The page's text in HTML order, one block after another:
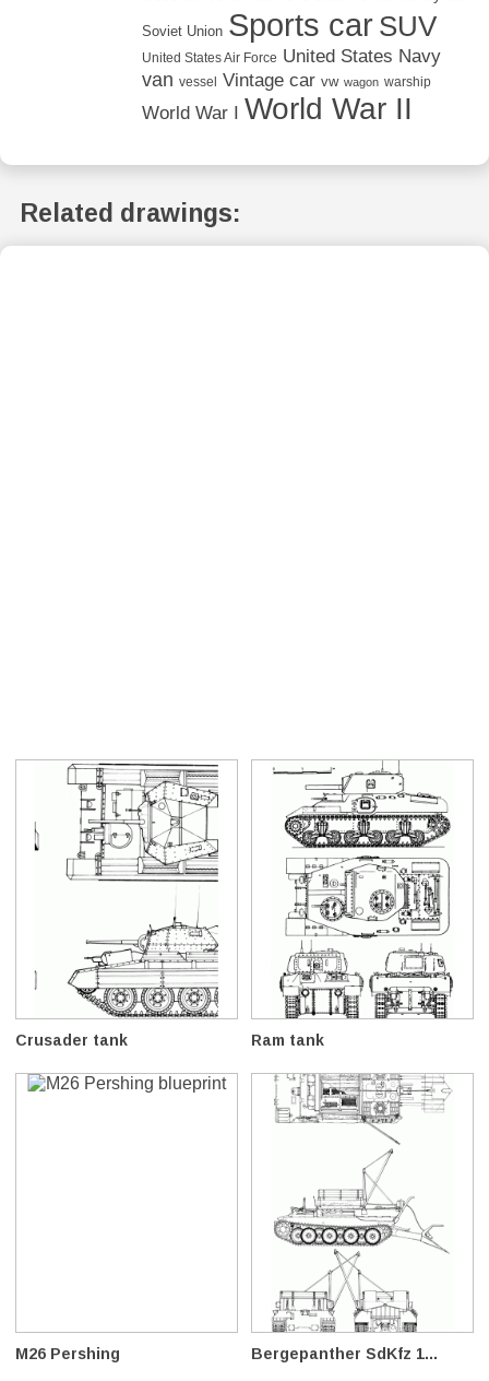
Soviet Union Sports car SUV
United States Air Force United States Navy
van vessel Vintage car vw wagon warship
World War I World War II
Related drawings:
Crusader tank Ram tank
M26 Pershing Bergepanther SdKfz 1...